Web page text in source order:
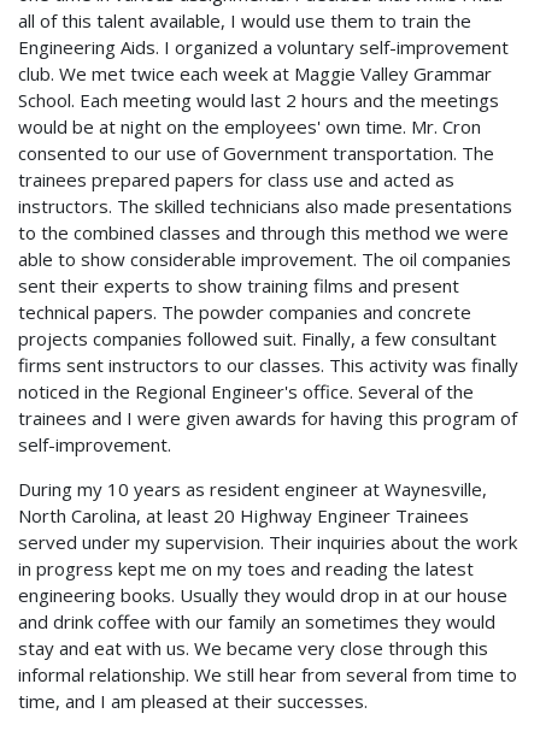
all of this talent available, I would use them to train the
Engineering Aids. I organized a voluntary self-improvement
club. We met twice each week at Maggie Valley Grammar
School. Each meeting would last 2 hours and the meetings
would be at night on the employees' own time. Mr. Cron
consented to our use of Government transportation. The
trainees prepared papers for class use and acted as
instructors. The skilled technicians also made presentations
to the combined classes and through this method we were
able to show considerable improvement. The oil companies
sent their experts to show training films and present
technical papers. The powder companies and concrete
projects companies followed suit. Finally, a few consultant
firms sent instructors to our classes. This activity was finally
noticed in the Regional Engineer's office. Several of the
trainees and I were given awards for having this program of
self-improvement.
During my 10 years as resident engineer at Waynesville,
North Carolina, at least 20 Highway Engineer Trainees
served under my supervision. Their inquiries about the work
in progress kept me on my toes and reading the latest
engineering books. Usually they would drop in at our house
and drink coffee with our family an sometimes they would
stay and eat with us. We became very close through this
informal relationship. We still hear from several from time to
time, and I am pleased at their successes.